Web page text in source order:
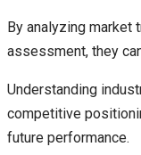
By analyzing market
assessment, they
Understanding
competitive
future performance.